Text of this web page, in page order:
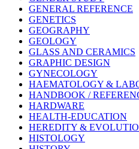
GENERAL REFERENCE
GENETICS
GEOGRAPHY
GEOLOGY
GLASS AND CERAMICS
GRAPHIC DESIGN
GYNECOLOGY
HAEMATOLOGY &
HANDBOOK /
HARDWARE
HEALTH-EDUCATION
HEREDITY &
HISTOLOGY